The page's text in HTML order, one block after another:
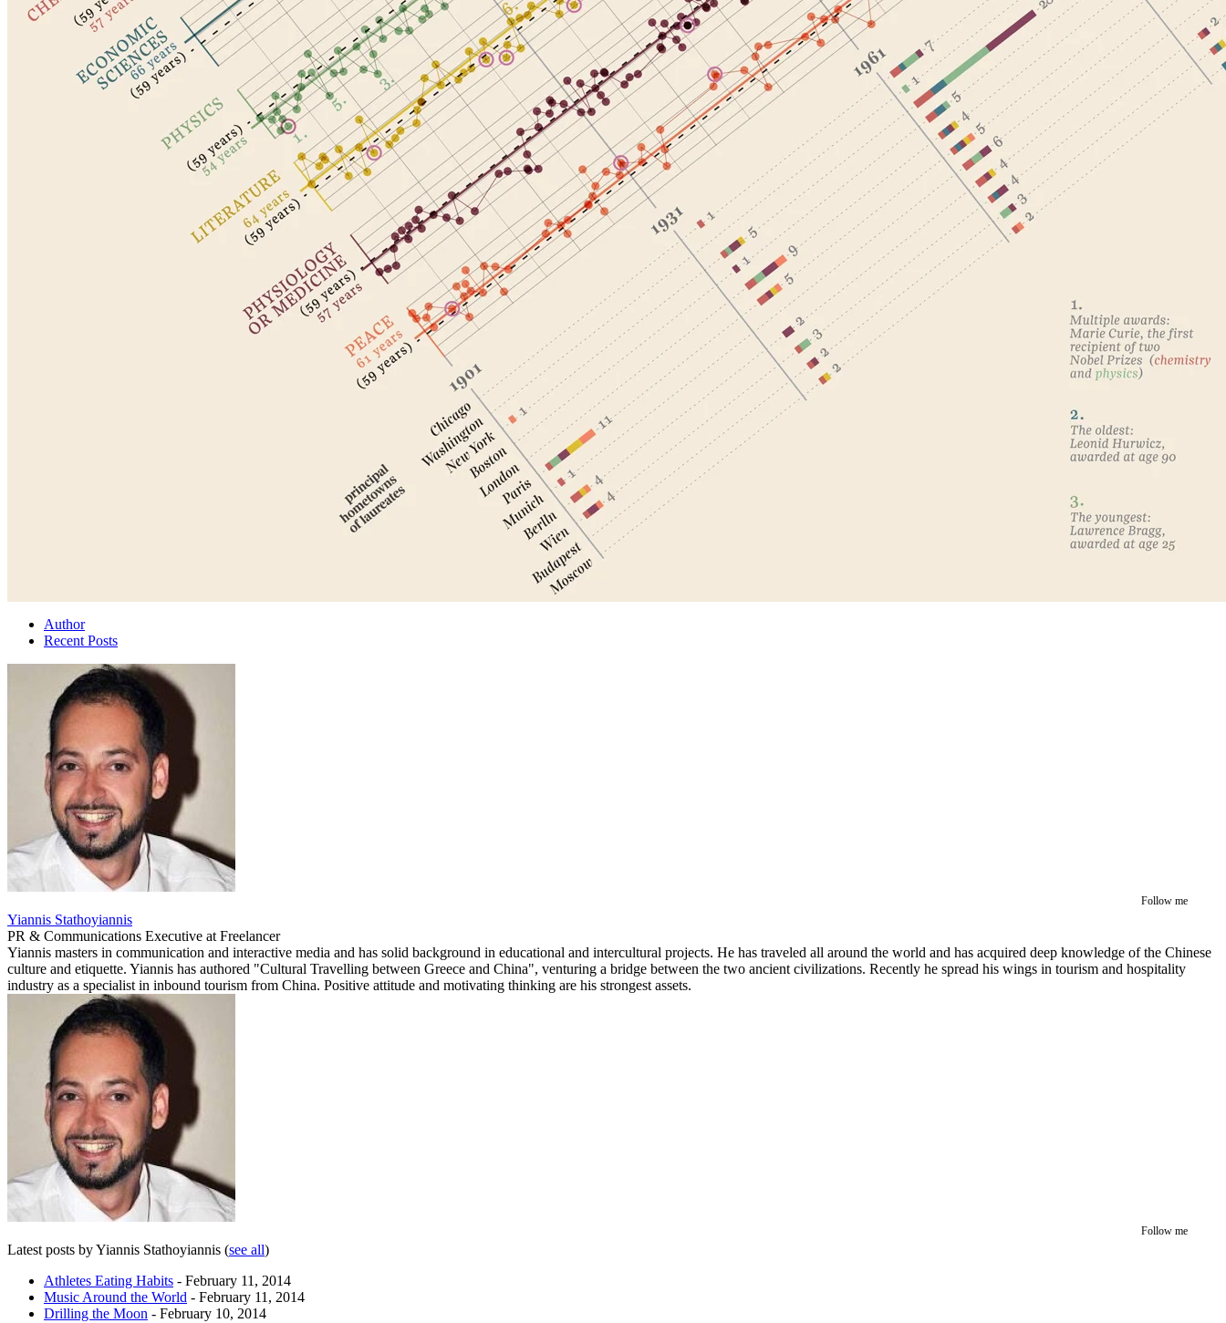
Author
Recent Posts
Follow me
Yiannis Stathoyiannis
PR & Communications Executive at Freelancer
Yiannis masters in communication and interactive media and has solid background in educational and intercultural projects. He has traveled all around the world and has acquired deep knowledge of the Chinese
culture and etiquette. Yiannis has authored "Cultural Travelling between Greece and China", venturing a bridge between the two ancient civilizations. Recently he spread his wings in tourism and hospitality
industry as a specialist in inbound tourism from China. Positive attitude and motivating thinking are his strongest assets.
Follow me
Latest posts by Yiannis Stathoyiannis (see all)
Athletes Eating Habits - February 11, 2014
Music Around the World - February 11, 2014
Drilling the Moon - February 10, 2014